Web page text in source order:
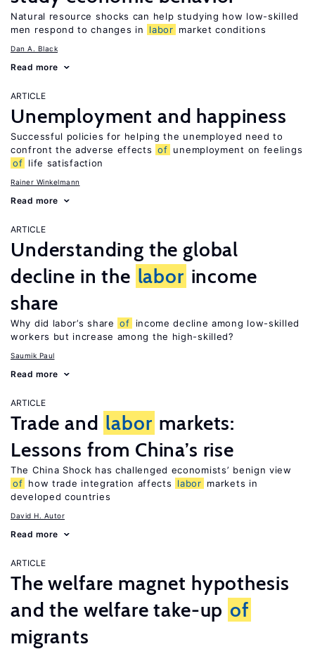
Natural resource shocks can help studying how low-skilled
men respond to changes in
labor market conditions
Dan A. Black
Read more
ARTICLE
Unemployment and happiness
Successful policies for helping the unemployed need to
confront the adverse effects of unemployment on feelings
of life satisfaction
Rainer Winkelmann
Read more
ARTICLE
Understanding the global
decline in the labor income
share
Why did labor’s share of
income decline among low-skilled
workers but increase among the high-skilled?
Saumik Paul
Read more
ARTICLE
Trade and labor markets:
Lessons from China’s rise
The China Shock has challenged economists’ benign view
of how trade integration affects labor markets in
developed countries
David H. Autor
Read more
ARTICLE
The welfare magnet hypothesis
and the welfare take-up of
migrants